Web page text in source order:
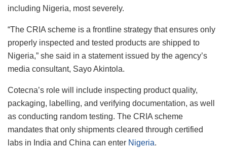
including Nigeria, most severely.
“The CRIA scheme is a frontline strategy that ensures only
properly inspected and tested products are shipped to
Nigeria,” she said in a statement issued by the agency’s
media consultant, Sayo Akintola.
Cotecna’s role will include inspecting product quality,
packaging, labelling, and verifying documentation, as well
as conducting random testing. The CRIA scheme
mandates that only shipments cleared through certified
labs in India and China can enter Nigeria.